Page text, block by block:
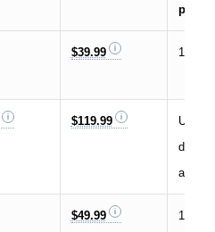
plan
$39.99 1
$119.99
$49.99 1 Ring